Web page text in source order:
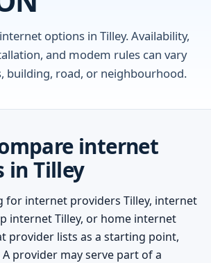
options in Tilley. Availability,
and modem rules can vary
building, road, or neighbourhood.
internet
in Tilley
for internet providers Tilley, internet
internet Tilley, or home internet
provider lists as a starting point,
provider may serve part of a